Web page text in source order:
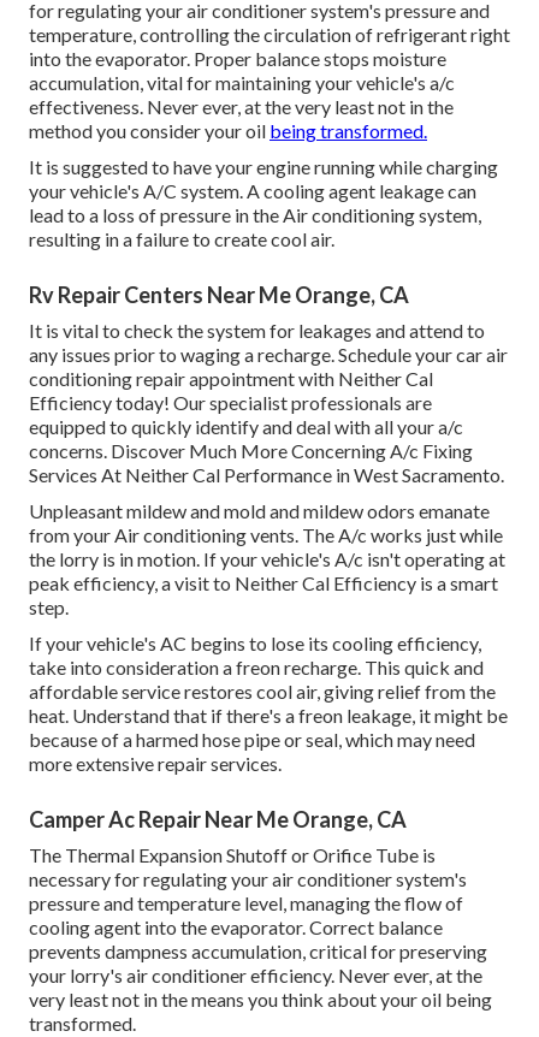
for regulating your air conditioner system's pressure and
temperature, controlling the circulation of refrigerant right
into the evaporator. Proper balance stops moisture
accumulation, vital for maintaining your vehicle's a/c
effectiveness. Never ever, at the very least not in the
method you consider your oil being transformed.
It is suggested to have your engine running while charging
your vehicle's A/C system. A cooling agent leakage can
lead to a loss of pressure in the Air conditioning system,
resulting in a failure to create cool air.
Rv Repair Centers Near Me Orange, CA
It is vital to check the system for leakages and attend to
any issues prior to waging a recharge. Schedule your car air
conditioning repair appointment with Neither Cal
Efficiency today! Our specialist professionals are
equipped to quickly identify and deal with all your a/c
concerns. Discover Much More Concerning A/c Fixing
Services At Neither Cal Performance in West Sacramento.
Unpleasant mildew and mold and mildew odors emanate
from your Air conditioning vents. The A/c works just while
the lorry is in motion. If your vehicle's A/c isn't operating at
peak efficiency, a visit to Neither Cal Efficiency is a smart
step.
If your vehicle's AC begins to lose its cooling efficiency,
take into consideration a freon recharge. This quick and
affordable service restores cool air, giving relief from the
heat. Understand that if there's a freon leakage, it might be
because of a harmed hose pipe or seal, which may need
more extensive repair services.
Camper Ac Repair Near Me Orange, CA
The Thermal Expansion Shutoff or Orifice Tube is
necessary for regulating your air conditioner system's
pressure and temperature level, managing the flow of
cooling agent into the evaporator. Correct balance
prevents dampness accumulation, critical for preserving
your lorry's air conditioner efficiency. Never ever, at the
very least not in the means you think about your oil being
transformed.